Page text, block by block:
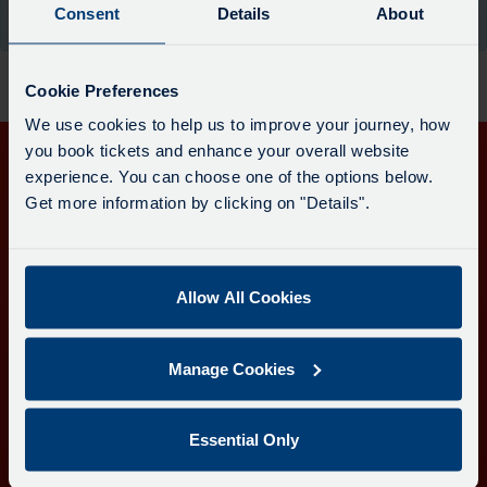
Consent Details About
Cookie Preferences
We use cookies to help us to improve your journey, how
you book tickets and enhance your overall website
experience. You can choose one of the options below.
Get more information by clicking on "Details".
Allow All Cookies
Manage Cookies
Essential Only
updated.
the moment.
Get in touch
Download the Transport for Cornwall app
the
the
the
the
Learn more about the Transport for Cornwall app